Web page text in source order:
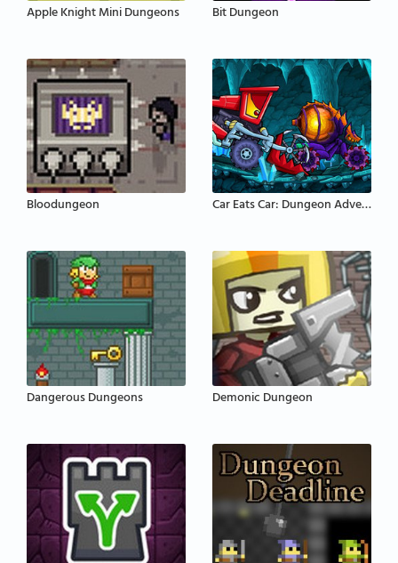
Apple Knight Mini Dungeons Bit Dungeon
Bloodungeon Car Eats Car: Dungeon Adventure
Dangerous Dungeons Demonic Dungeon